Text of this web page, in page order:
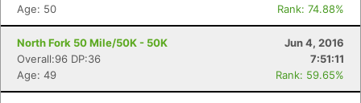
Age: 50
Rank: 74.88%
North Fork 50 Mile/50K - 50K
Jun 4, 2016
Overall:96 DP:36
7:51:11
Age: 49
Rank: 59.65%